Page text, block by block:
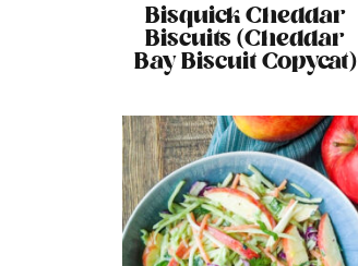
Bisquick Cheddar
Biscuits (Cheddar
Bay Biscuit Copycat)